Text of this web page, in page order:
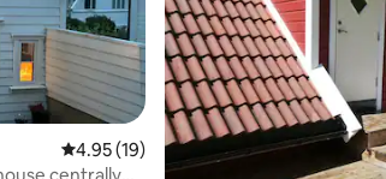
4.95 out of 5 average rating, 19 reviews
4.95 (19)